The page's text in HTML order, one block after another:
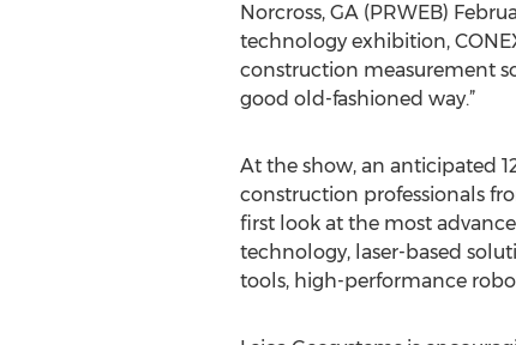
Norcross, GA (PRWEB)
technology exhibition,
construction measurement
good old-fashioned way.”
At the show, an anticipated
construction professionals
first look at the most
technology, laser-based
tools, high-performance